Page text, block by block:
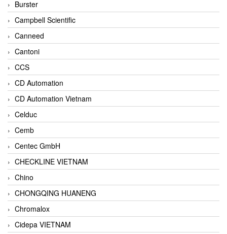
Burster
Campbell Scientific
Canneed
Cantoni
CCS
CD Automation
CD Automation Vietnam
Celduc
Cemb
Centec GmbH
CHECKLINE VIETNAM
Chino
CHONGQING HUANENG
Chromalox
Cidepa VIETNAM